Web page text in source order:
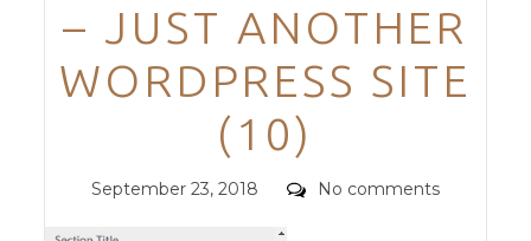
– JUST ANOTHER
WORDPRESS SITE
(10)
Posted
September 23, 2018 Comments
No comments